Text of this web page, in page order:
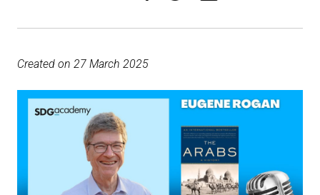
Created on 27 March 2025